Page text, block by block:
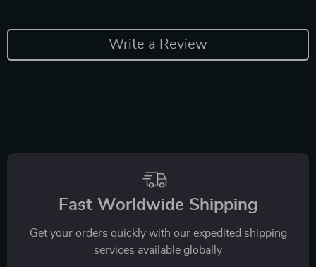
Write a Review
Fast Worldwide Shipping
Get your orders quickly with our expedited shipping
services available globally